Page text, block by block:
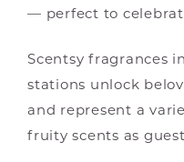
— perfect to
Scentsy fragrances
stations unlock
and represent a
fruity scents as